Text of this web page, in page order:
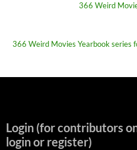
366 Weird
366 Weird Movies Yearbook series
Login (for contributors
login or register)